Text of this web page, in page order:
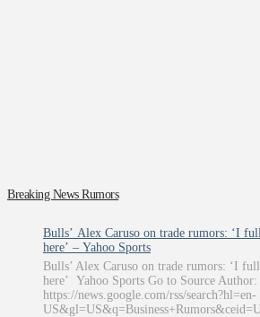
Breaking News Rumors
Bulls’ Alex Caruso on trade rumors: ‘I
here’ – Yahoo Sports
Bulls’ Alex Caruso on trade rumors: ‘I
here’ Yahoo Sports Go to Source Author:
https://news.google.com/rss/search?hl=en-